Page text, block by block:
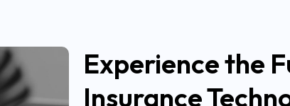
Experience the
Insurance